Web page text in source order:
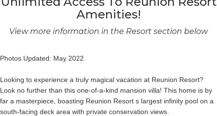
Amenities!
View more information in the Resort section below
Photos Updated: May 2022
Looking to experience a truly magical vacation at Reunion Resort?
Look no further than this one-of-a-kind mansion villa! This home is by
far a masterpiece, boasting Reunion Resort s largest infinity pool on a
south-facing deck area with private conservation views.